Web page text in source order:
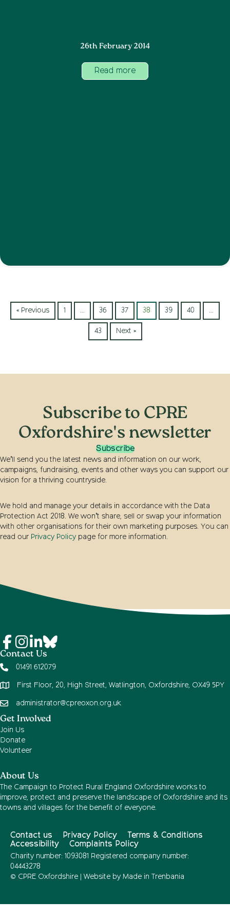
26th February 2014
Read more
« Previous 1 … 36 37 38 39 40 …
43 Next »
Subscribe to CPRE
Oxfordshire's newsletter
Subscribe
We’ll send you the latest news and information on our work,
campaigns, fundraising, events and other ways you can support our
vision for a thriving countryside.
We hold and manage your details in accordance with the Data
Protection Act 2018. We won’t share, sell or swap your information
with other organisations for their own marketing purposes. You can
read our Privacy Policy page for more information.
Contact Us
01491 612079
First Floor, 20, High Street, Watlington, Oxfordshire, OX49 5PY
administrator@cpreoxon.org.uk
Get Involved
Join Us
Donate
Volunteer
About Us
The Campaign to Protect Rural England Oxfordshire works to
improve, protect and preserve the landscape of Oxfordshire and its
towns and villages for the benefit of everyone.
Contact us Privacy Policy
Terms & Conditions
Accessibility
Complaints Policy
Charity number: 1093081 Registered company number:
04443278
© CPRE Oxfordshire | Website by Made in Trenbania